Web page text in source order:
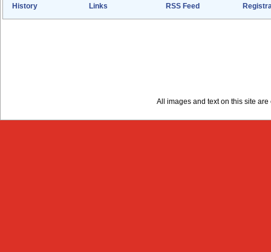
History
Links RSS Feed
All images and text on this site